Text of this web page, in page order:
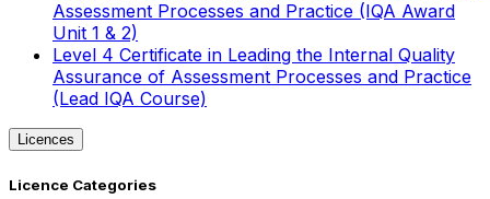
Assessment Processes and Practice (IQA Award
Unit 1 & 2)
Level 4 Certificate in Leading the Internal Quality
Assurance of Assessment Processes and Practice
(Lead IQA Course)
Licences
Licence Categories